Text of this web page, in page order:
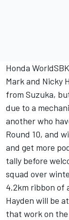
Honda
Mark and Nicky
from Suzuka,
due to a
another who
Round 10, and
and get more
tally before
squad over
4.2km ribbon of
Hayden will be
that work on